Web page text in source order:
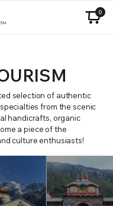
0
selection of authentic
from the scenic
handicrafts, organic
a piece of the
culture enthusiasts!